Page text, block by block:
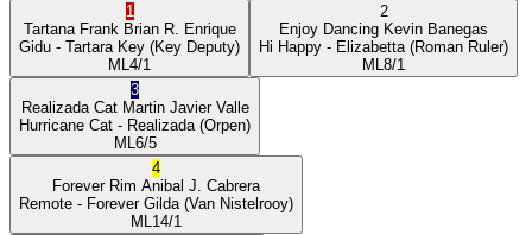
1
Tartana Frank Brian R. Enrique
Gidu - Tartara Key (Key Deputy)
ML 4/1
2
Enjoy Dancing Kevin Banegas
Hi Happy - Elizabetta (Roman Ruler)
ML 8/1
3
Realizada Cat Martin Javier Valle
Hurricane Cat - Realizada (Orpen)
ML 6/5
4
Forever Rim Anibal J. Cabrera
Remote - Forever Gilda (Van Nistelrooy)
ML 14/1